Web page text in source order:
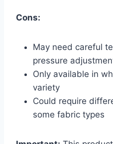
Cons:
May need careful
pressure
Only available in
variety
Could require
some fabric types